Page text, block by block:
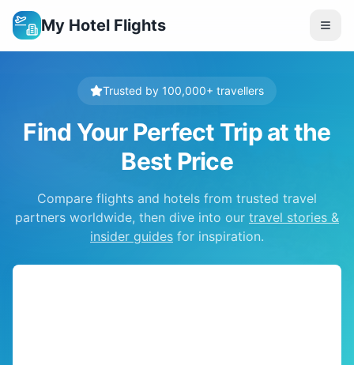
My Hotel Flights
Trusted by 100,000+ travellers
Find Your Perfect Trip at the
Best Price
Compare flights and hotels from trusted travel
partners worldwide, then dive into our travel stories &
insider guides for inspiration.